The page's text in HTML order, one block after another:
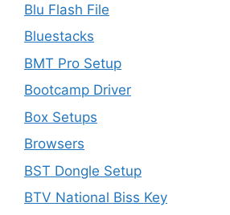
Blu Flash File
Bluestacks
BMT Pro Setup
Bootcamp Driver
Box Setups
Browsers
BST Dongle Setup
BTV National Biss Key